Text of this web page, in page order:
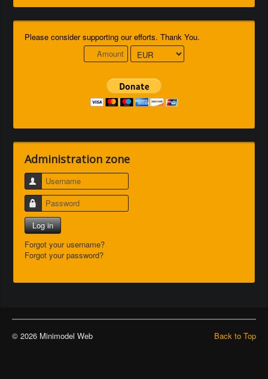
Please consider supporting our efforts. Thank You.
Administration zone
Username
Password
Log in
Forgot your username?
Forgot your password?
Back to Top
© 2026 Minimodel Web